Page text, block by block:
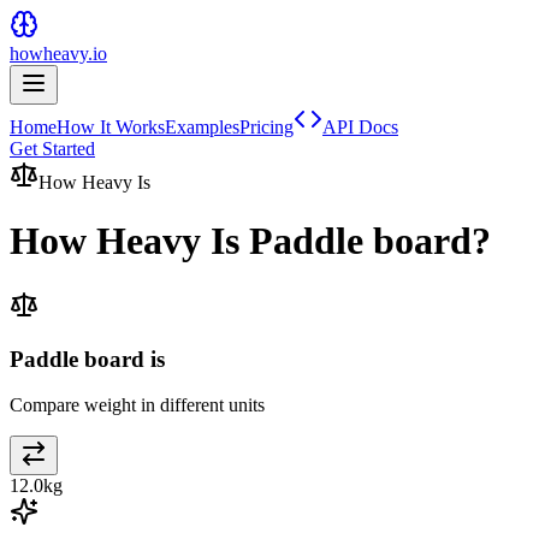
howheavy.io
HomeHow It WorksExamplesPricing
API Docs
Get Started
How Heavy Is
How Heavy Is Paddle board?
Paddle board is
Compare weight in different units
12.0kg